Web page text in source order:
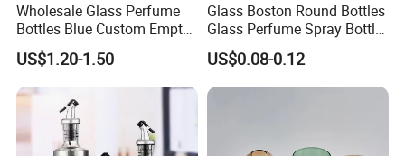
Wholesale Glass Perfume
Bottles Blue Custom Empty
Perfume Unique Cap
US$1.20-1.50
Glass Boston Round Bottles
Glass Perfume Spray Bottle
Rubber Dropper Bottle
Airtight Toner Lotion
Dispensing Bottle and
Sample Bottle
US$0.08-0.12